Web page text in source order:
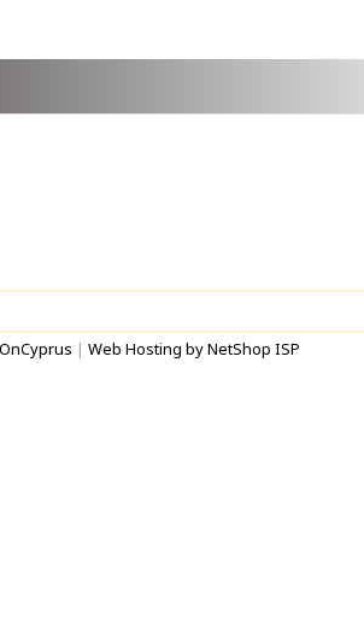
OnCyprus | Web Hosting by NetShop ISP